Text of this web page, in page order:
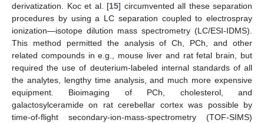
derivatization. Koc et al. [15] circumvented all these separation
procedures by using a LC separation coupled to electrospray
ionization—isotope dilution mass spectrometry (LC/ESI-IDMS).
This method permitted the analysis of Ch, PCh, and other
related compounds in e.g., mouse liver and rat fetal brain, but
required the use of deuterium-labeled internal standards of all
the analytes, lengthy time analysis, and much more expensive
equipment. Bioimaging of PCh, cholesterol, and
galactosylceramide on rat cerebellar cortex was possible by
time-of-flight secondary-ion-mass-spectrometry (TOF-SIMS)